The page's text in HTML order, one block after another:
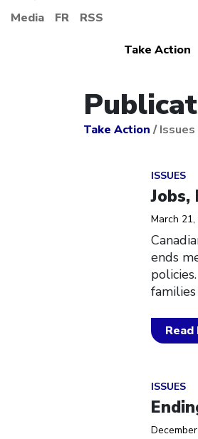
Media FR RSS
Take Action
Take Action /Issues
ISSUES
Jobs,
March
ends
Read
Click
ISSUES